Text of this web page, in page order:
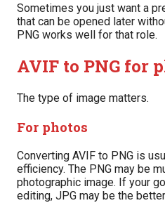
Sometimes you just want a
that can be opened later
PNG works well for that role.
AVIF to PNG for
The type of image matters.
For photos
Converting AVIF to PNG is
efficiency. The PNG may be
photographic image. If your
editing, JPG may be the